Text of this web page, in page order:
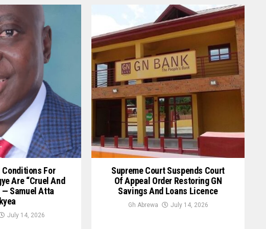
Conditions For
Are “cruel And
— Samuel Atta
July 14, 2026
Supreme Court Suspends Court
Of Appeal Order Restoring GN
Savings And Loans Licence
Gh Abrewa July 14, 2026